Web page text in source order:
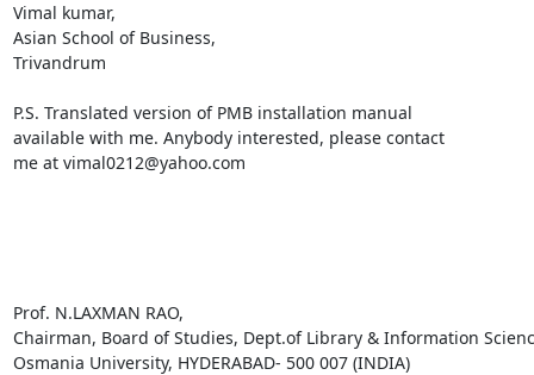
Vimal kumar,
Asian School of Business,
Trivandrum
P.S. Translated version of PMB installation manual
available with me. Anybody interested, please contact
me at vimal0212@yahoo.com
Prof. N.LAXMAN RAO,
Chairman, Board of Studies, Dept.of Library & Information
Osmania University, HYDERABAD- 500 007 (INDIA)